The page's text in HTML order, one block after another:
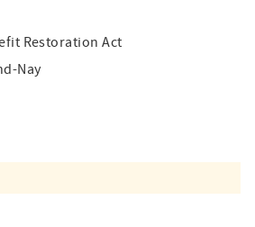
Restoration Act
Nay